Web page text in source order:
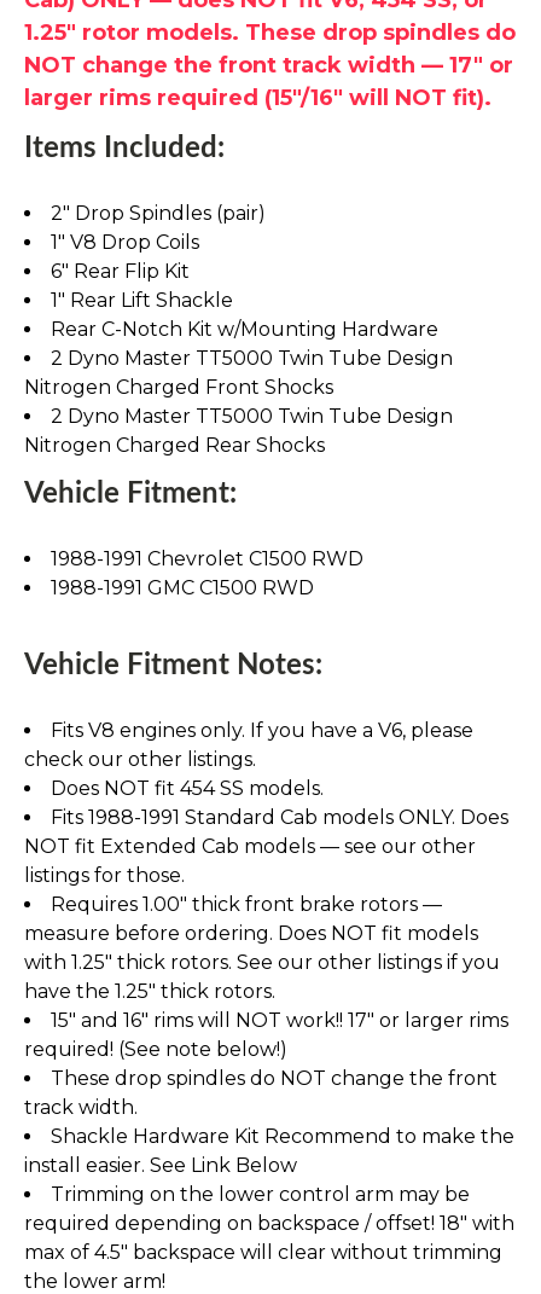
1.25" rotor models. These drop spindles do
NOT change the front track width — 17" or
larger rims required (15"/16" will NOT fit).
Items Included:
2" Drop Spindles (pair)
1" V8 Drop Coils
6" Rear Flip Kit
1" Rear Lift Shackle
Rear C-Notch Kit w/Mounting Hardware
2 Dyno Master TT5000 Twin Tube Design
Nitrogen Charged Front Shocks
2 Dyno Master TT5000 Twin Tube Design
Nitrogen Charged Rear Shocks
Vehicle Fitment:
1988-1991 Chevrolet C1500 RWD
1988-1991 GMC C1500 RWD
Vehicle Fitment Notes:
Fits V8 engines only. If you have a V6, please
check our other listings.
Does NOT fit 454 SS models.
Fits 1988-1991 Standard Cab models ONLY. Does
NOT fit Extended Cab models — see our other
listings for those.
Requires 1.00" thick front brake rotors —
measure before ordering. Does NOT fit models
with 1.25" thick rotors. See our other listings if you
have the 1.25" thick rotors.
15" and 16" rims will NOT work!! 17" or larger rims
required! (See note below!)
These drop spindles do NOT change the front
track width.
Shackle Hardware Kit Recommend to make the
install easier. See Link Below
Trimming on the lower control arm may be
required depending on backspace / offset! 18" with
max of 4.5" backspace will clear without trimming
the lower arm!